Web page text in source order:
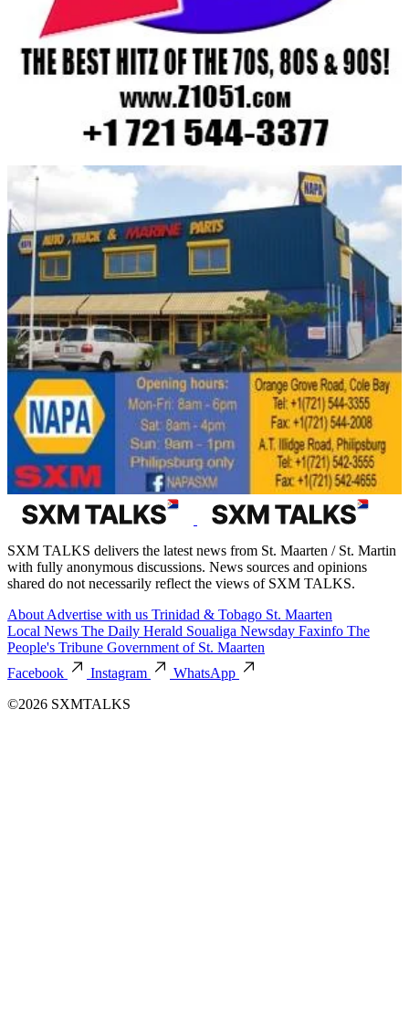
SXM TALKS delivers the latest news from St. Maarten / St. Martin
with fully anonymous discussions. News sources and opinions
shared do not necessarily reflect the views of SXM TALKS.
About Advertise with us Trinidad & Tobago St. Maarten
Local News The Daily Herald Soualiga Newsday Faxinfo The
People's Tribune Government of St. Maarten
Facebook
Instagram
WhatsApp
©2026 SXMTALKS